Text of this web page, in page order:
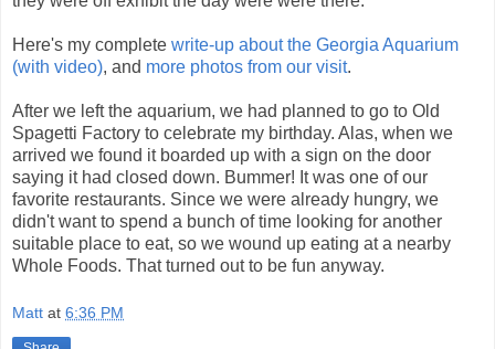
Here's my complete write-up about the Georgia Aquarium
(with video), and more photos from our visit.
After we left the aquarium, we had planned to go to Old
Spagetti Factory to celebrate my birthday. Alas, when we
arrived we found it boarded up with a sign on the door
saying it had closed down. Bummer! It was one of our
favorite restaurants. Since we were already hungry, we
didn't want to spend a bunch of time looking for another
suitable place to eat, so we wound up eating at a nearby
Whole Foods. That turned out to be fun anyway.
Matt at 6:36 PM